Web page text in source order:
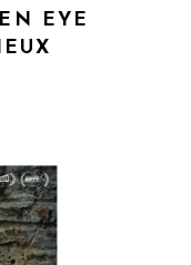
EYE